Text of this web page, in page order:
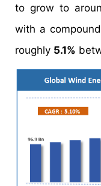
to grow to
with a
roughly 5.1%